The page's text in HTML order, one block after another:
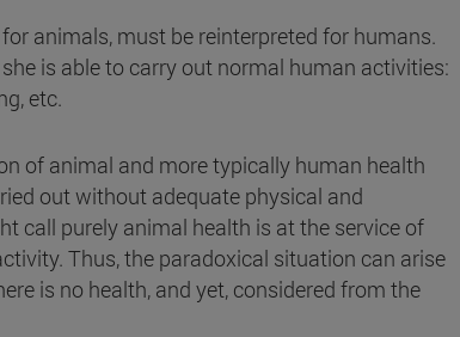
animals, must be reinterpreted for humans.
is able to carry out normal human activities:
etc.
of animal and more typically human health
out without adequate physical and
call purely animal health is at the service of
Thus, the paradoxical situation can arise
is no health, and yet, considered from the